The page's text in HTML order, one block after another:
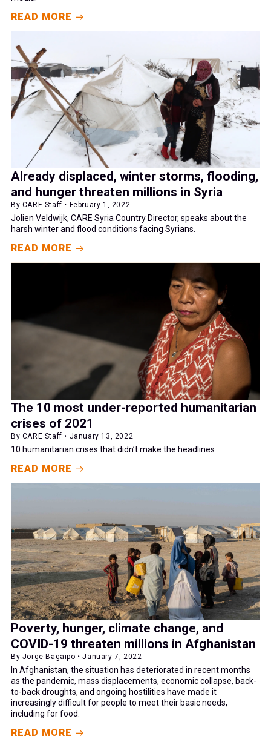
READ MORE
Already displaced, winter storms, flooding,
and hunger threaten millions in Syria
By CARE Staff • February 1, 2022
Jolien Veldwijk, CARE Syria Country Director, speaks about the
harsh winter and flood conditions facing Syrians.
READ MORE
The 10 most under-reported humanitarian
crises of 2021
By CARE Staff • January 13, 2022
10 humanitarian crises that didn’t make the headlines
READ MORE
Poverty, hunger, climate change, and
COVID-19 threaten millions in Afghanistan
By Jorge Bagaipo • January 7, 2022
In Afghanistan, the situation has deteriorated in recent months
as the pandemic, mass displacements, economic collapse, back-
to-back droughts, and ongoing hostilities have made it
increasingly difficult for people to meet their basic needs,
including for food.
READ MORE